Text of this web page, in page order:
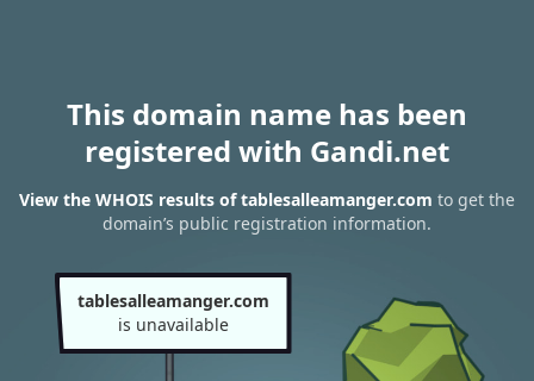
This domain name has been
registered with Gandi.net
View the WHOIS results of tablesalleamanger.com to get the
domain’s public registration information.
tablesalleamanger.com
is unavailable